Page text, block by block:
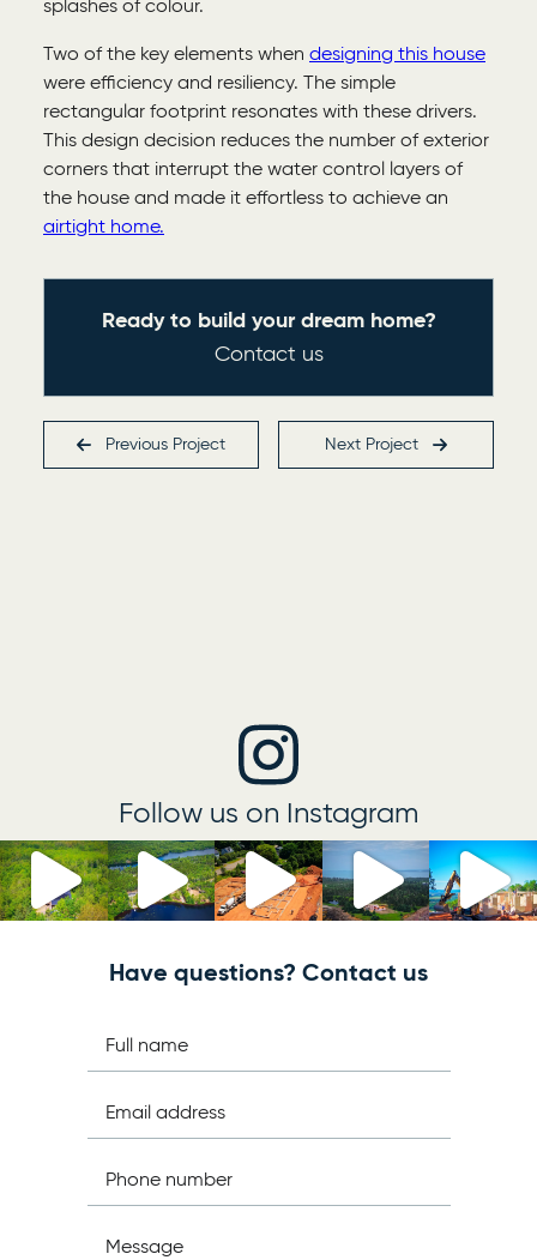
splashes of colour.
Two of the key elements when designing this house
were efficiency and resiliency. The simple
rectangular footprint resonates with these drivers.
This design decision reduces the number of exterior
corners that interrupt the water control layers of
the house and made it effortless to achieve an
airtight home.
Ready to build your dream home?
Contact us
Previous Project NextProject
Follow us on Instagram
Have questions? Contact us
Full name
Email address
Phone number
Message